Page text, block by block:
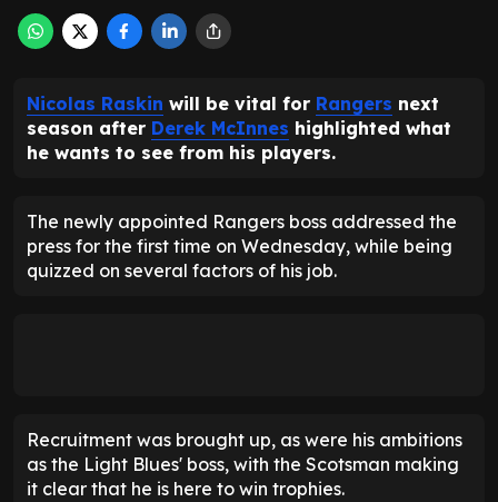
Nicolas Raskin will be vital for Rangers next
season after Derek McInnes highlighted what
he wants to see from his players.
The newly appointed Rangers boss addressed the
press for the first time on Wednesday, while being
quizzed on several factors of his job.
Recruitment was brought up, as were his ambitions
as the Light Blues' boss, with the Scotsman making
it clear that he is here to win trophies.